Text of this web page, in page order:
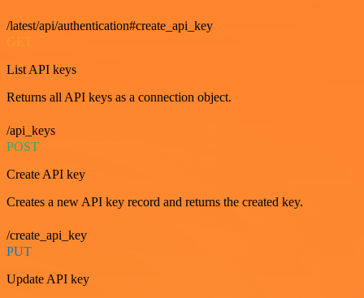
/latest/api/authentication#create_api_key
List API keys
Returns all API keys as a connection object.
/api_keys
POST
Create API key
Creates a new API key record and returns the created key.
/create_api_key
PUT
Update API key